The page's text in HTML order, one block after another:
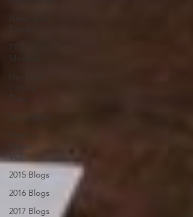
News and
Events
PPC
Minutes
Heritage
Lottery
Repair -
VCF
2015 Blogs
2016 Blogs
2017 Blogs